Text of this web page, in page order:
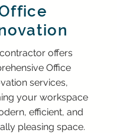
offers
Office
services,
your workspace
efficient, and
pleasing space.